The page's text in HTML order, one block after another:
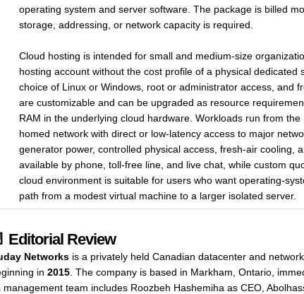
operating system and server software. The package is billed
storage, addressing, or network capacity is required.
Cloud hosting is intended for small and medium-size
hosting account without the cost profile of a physical
choice of Linux or Windows, root or administrator access, and
are customizable and can be upgraded as resource
RAM in the underlying cloud hardware. Workloads run from
homed network with direct or low-latency access to major
generator power, controlled physical access, fresh-air cooling,
available by phone, toll-free line, and live chat, while custom
cloud environment is suitable for users who want operating-
path from a modest virtual machine to a larger isolated server.
Editorial Review
Networksis a privately held Canadian datacenter and
in 2015. The company is based in Markham, Ontario,
management team includes Roozbeh Hashemiha as CEO,